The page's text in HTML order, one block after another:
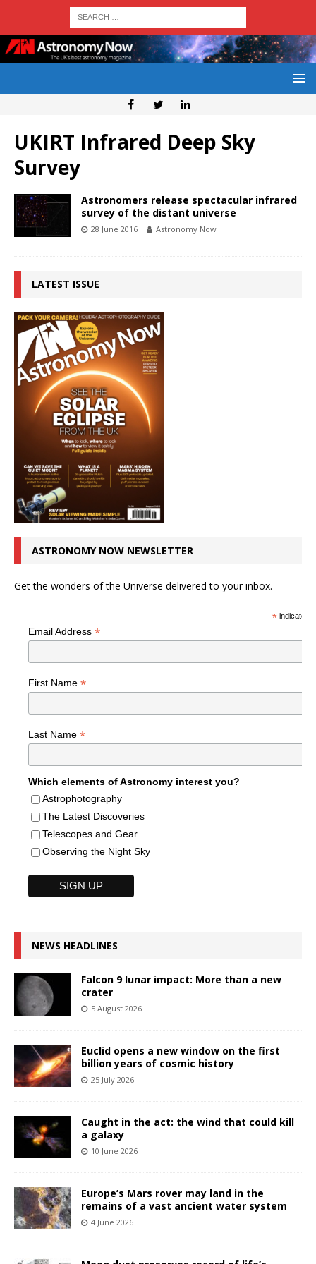
UKIRT Infrared Deep Sky
Survey
Astronomers release spectacular infrared
survey of the distant universe
28 June 2016 Astronomy Now
LATEST ISSUE
ASTRONOMY NOW NEWSLETTER
Get the wonders of the Universe delivered to your inbox.
*indicates
Email Address *
First Name *
Last Name *
Which elements of Astronomy interest you?
Astrophotography
The Latest Discoveries
Telescopes and Gear
Observing the Night Sky
NEWS HEADLINES
Falcon 9 lunar impact: More than a new
crater
5 August 2026
Euclid opens a new window on the first
billion years of cosmic history
25 July 2026
Caught in the act: the wind that could kill
a galaxy
10 June 2026
Europe’s Mars rover may land in the
remains of a vast ancient water system
4 June 2026